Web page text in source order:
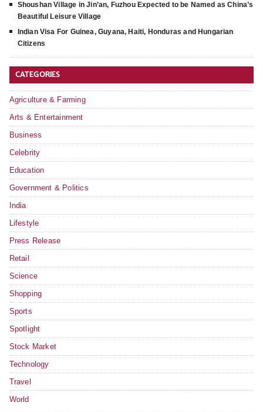
Shoushan Village in Jin’an, Fuzhou Expected to be Named as China’s
Beautiful Leisure Village
Indian Visa For Guinea, Guyana, Haiti, Honduras and Hungarian
Citizens
CATEGORIES
Agriculture & Farming
Arts & Entertainment
Business
Celebrity
Education
Government & Politics
India
Lifestyle
Press Release
Retail
Science
Shopping
Sports
Spotlight
Stock Market
Technology
Travel
World